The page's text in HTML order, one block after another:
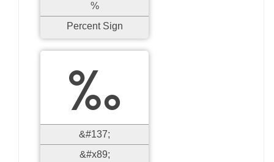
%
Percent Sign
‰
&#137;
&#x89;